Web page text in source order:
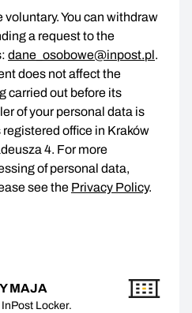
You can withdraw
a request to the
dane_osobowe@inpost.pl.
does not affect the
carried out before its
of your personal data is
office in Kraków
4. For more
of personal data,
see the Privacy Policy.
MAJA
Locker.